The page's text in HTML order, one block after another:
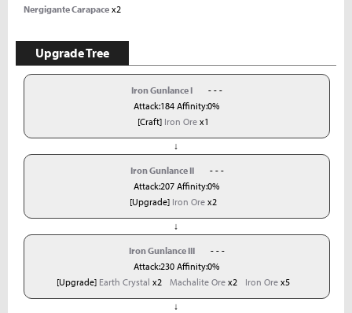
Nergigante Carapace x2
Upgrade Tree
Iron Gunlance I
- - -
Attack:184 Affinity:0%
[Craft] Iron Orex1
↓
Iron Gunlance II
- - -
Attack:207 Affinity:0%
[Upgrade] Iron Orex2
↓
Iron Gunlance III
- - -
Attack:230 Affinity:0%
[Upgrade] Earth Crystal x2 Machalite Orex2 Iron Orex5
↓